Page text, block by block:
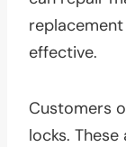
effective.
Customers
locks.